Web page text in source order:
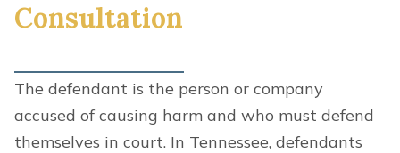
Consultation
The defendant is the person or company
accused of causing harm and who must defend
themselves in court. In Tennessee, defendants